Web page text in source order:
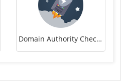
Domain Authority Checker